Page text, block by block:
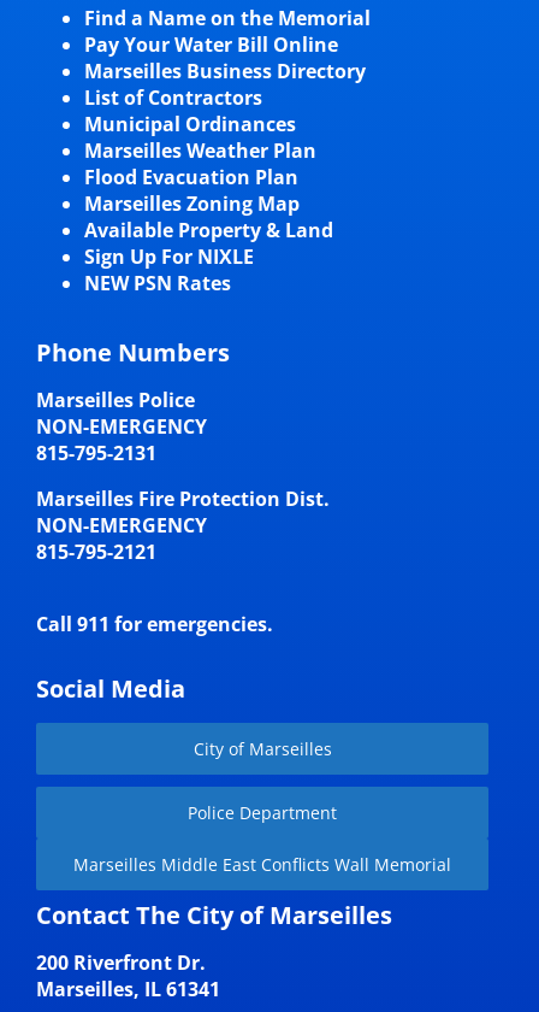
Find a Name on the Memorial
Pay Your Water Bill Online
Marseilles Business Directory
List of Contractors
Municipal Ordinances
Marseilles Weather Plan
Flood Evacuation Plan
Marseilles Zoning Map
Available Property & Land
Sign Up For NIXLE
NEW PSN Rates
Phone Numbers
Marseilles Police
NON-EMERGENCY
815-795-2131
Marseilles Fire Protection Dist.
NON-EMERGENCY
815-795-2121
Call 911 for emergencies.
Social Media
City of Marseilles
Police Department
Marseilles Middle East Conflicts Wall Memorial
Contact The City of Marseilles
200 Riverfront Dr.
Marseilles, IL 61341